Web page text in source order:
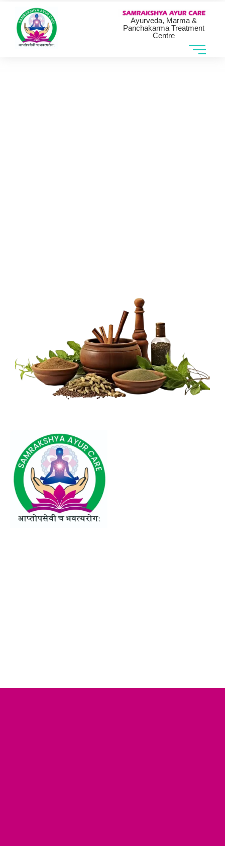
Ayurveda, Marma &
Panchakarma Treatment
Centre